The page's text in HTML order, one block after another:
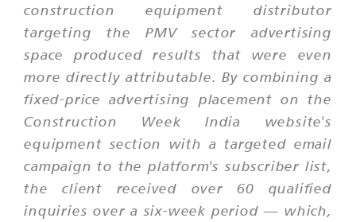
construction equipment distributor
targeting the PMV sector advertising
space produced results that were even
more directly attributable. By combining a
fixed-price advertising placement on the
Construction Week India website's
equipment section with a targeted email
campaign to the platform's subscriber list,
the client received over 60 qualified
inquiries over a six-week period — which,